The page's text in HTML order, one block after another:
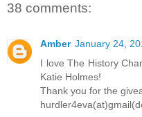
38 comments:
Amber January 24,
I love The History
Katie Holmes!
Thank you for the